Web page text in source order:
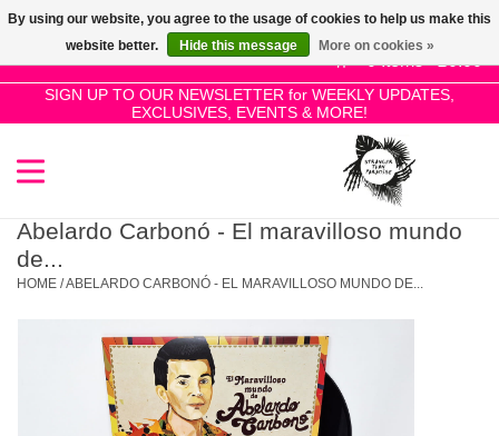
0 Items - £0.00
SIGN UP TO OUR NEWSLETTER for WEEKLY UPDATES,
EXCLUSIVES, EVENTS & MORE!
Use
the
up
and
select
result.
enter
go
to
SALE!
New Releases
Abelardo Carbonó - El maravilloso mundo
de...
HOME /ABELARDO CARBONÓ - EL MARAVILLOSO MUNDO DE...
By using our website, you agree to the usage of cookies to help us make this
website better.
Hide this message More on cookies »